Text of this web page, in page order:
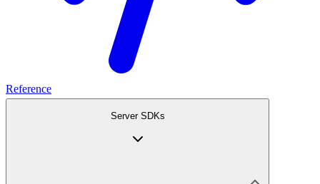
Reference
Server SDKs